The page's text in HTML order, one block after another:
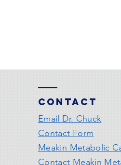
Contact
Email Dr. Chuck
Contact Form
Meakin Metabolic
Contact Meakin